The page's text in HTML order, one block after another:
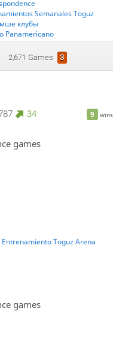
Semanales Toguz
клубы
Panamericano
Backgammon
Go
Medleys
2,671 Games 3
9 wins
34
games
Entrenamiento Toguz Arena
games